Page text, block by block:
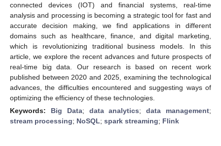
connected devices (IOT) and financial systems, real-time
analysis and processing is becoming a strategic tool for fast and
accurate decision making, we find applications in different
domains such as healthcare, finance, and digital marketing,
which is revolutionizing traditional business models. In this
article, we explore the recent advances and future prospects of
real-time big data. Our research is based on recent work
published between 2020 and 2025, examining the technological
advances, the difficulties encountered and suggesting ways of
optimizing the efficiency of these technologies.
Keywords: Big Data; data analytics;data management;
stream processing; NoSQL; spark streaming; Flink